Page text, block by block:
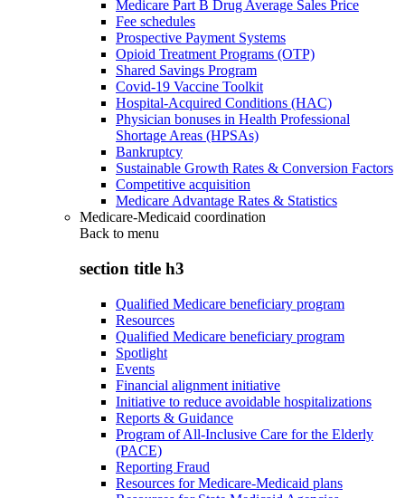
Medicare Part B Drug Average Sales Price
Fee schedules
Prospective Payment Systems
Opioid Treatment Programs (OTP)
Shared Savings Program
Covid-19 Vaccine Toolkit
Hospital-Acquired Conditions (HAC)
Physician bonuses in Health Professional
Shortage Areas (HPSAs)
Bankruptcy
Sustainable Growth Rates & Conversion Factors
Competitive acquisition
Medicare Advantage Rates & Statistics
Medicare-Medicaid coordination
Back to menu
section title h3
Qualified Medicare beneficiary program
Resources
Qualified Medicare beneficiary program
Spotlight
Events
Financial alignment initiative
Initiative to reduce avoidable hospitalizations
Reports & Guidance
Program of All-Inclusive Care for the Elderly
(PACE)
Reporting Fraud
Resources for Medicare-Medicaid plans